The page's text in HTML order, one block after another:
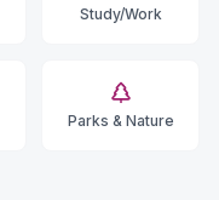
Study/Work
Parks & Nature